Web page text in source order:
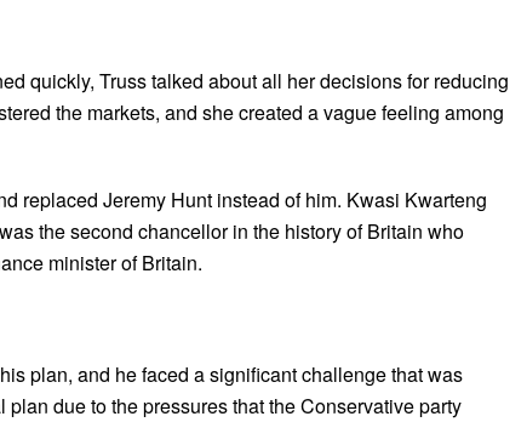
quickly, Truss talked about all her decisions for reducing
the markets, and she created a vague feeling among
replaced Jeremy Hunt instead of him. Kwasi Kwarteng
the second chancellor in the history of Britain who
minister of Britain.
plan, and he faced a significant challenge that was
due to the pressures that the Conservative party